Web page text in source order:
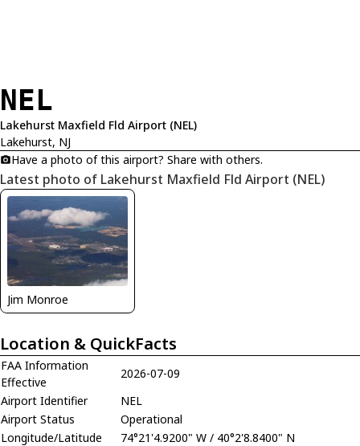
NEL
Lakehurst Maxfield Fld Airport (NEL)
Lakehurst, NJ
Have a photo of this airport? Share with others.
Latest photo of Lakehurst Maxfield Fld Airport (NEL)
Jim Monroe
Location & QuickFacts
FAA Information
Effective
2026-07-09
Airport Identifier
NEL
Airport Status
Operational
Longitude/Latitude
74°21'4.9200" W / 40°2'8.8400" N